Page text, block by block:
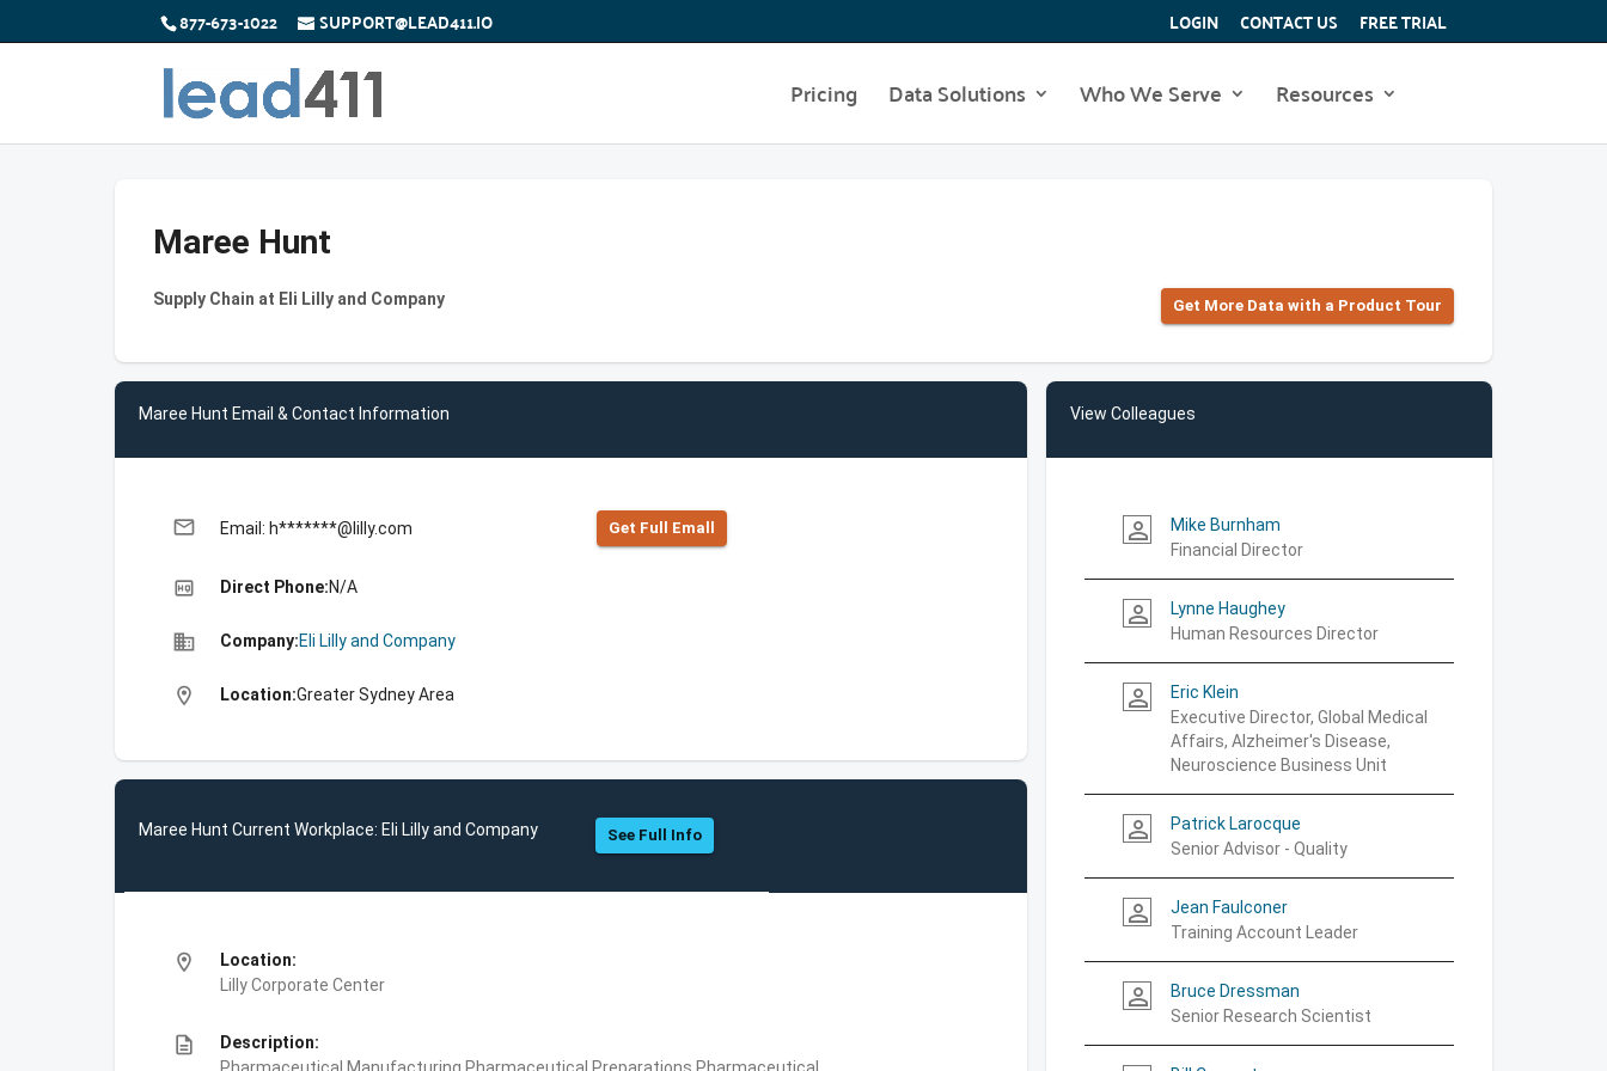
877-673-1022 SUPPORT@LEAD411.IO LOGIN CONTACT US FREE TRIAL
Pricing Data Solutions Who We Serve Resources
Maree Hunt
Supply Chain at Eli Lilly and Company Get More Data with a Product Tour
Maree Hunt Email & Contact Information
email Email: h*******@lilly.com Get Full Emall
high_quality Direct Phone:N/A
business Company:Eli Lilly and Company
location_on Location:Greater Sydney Area
Maree Hunt Current Workplace: Eli Lilly and Company See Full Info
location_on
Location:
Lilly Corporate Center
description
Description:
View Colleagues
person_outline
Mike Burnham
Financial Director
person_outline
Lynne Haughey
Human Resources Director
person_outline
Eric Klein
Executive Director, Global Medical
Affairs, Alzheimer's Disease,
Neuroscience Business Unit
person_outline
Patrick Larocque
Senior Advisor - Quality
person_outline
Jean Faulconer
Training Account Leader
person_outline
Bruce Dressman
Senior Research Scientist